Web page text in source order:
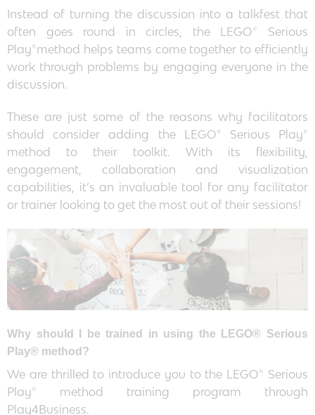
Instead of turning the discussion into a talkfest that
often goes round in circles, the LEGO® Serious
Play®method helps teams come together to efficiently
work through problems by engaging everyone in the
discussion.
These are just some of the reasons why facilitators
should consider adding the LEGO® Serious Play®
method to their toolkit. With its flexibility,
engagement, collaboration and visualization
capabilities, it’s an invaluable tool for any facilitator
or trainer looking to get the most out of their sessions!
Why should I be trained in using the LEGO® Serious
Play® method?
We are thrilled to introduce you to the LEGO® Serious
Play® method training program through
Play4Business.